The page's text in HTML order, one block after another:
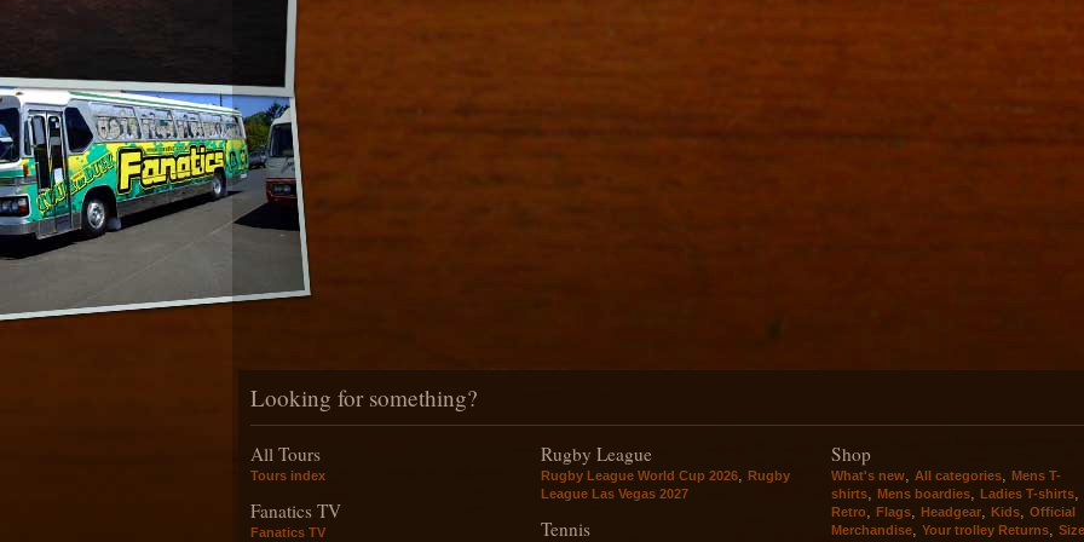
Looking for something?
All Tours
Tours index
Fanatics TV
Fanatics TV
Rugby League
Rugby League World Cup 2026
Rugby
League Las Vegas 2027
Tennis
Shop
What's new All categories
Mens T-
shirts
Mens boardies Ladies T-shirts
Retro Flags Headgear Kids
Official
Merchandise
Your trolley Returns
Size